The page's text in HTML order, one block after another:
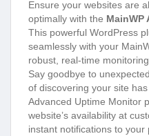
Ensure your websites are
optimally with the MainWP
This powerful WordPress
seamlessly with your
robust, real-time
Say goodbye to
of discovering your site
Advanced Uptime Monitor
website’s availability at
instant notifications to